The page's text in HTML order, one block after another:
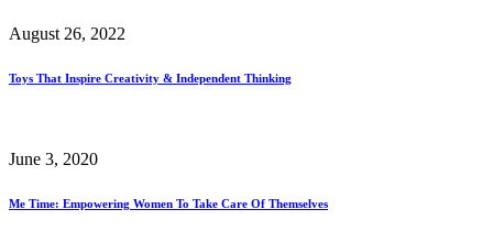
August 26, 2022
Toys That Inspire Creativity & Independent Thinking
June 3, 2020
Me Time: Empowering Women To Take Care Of Themselves